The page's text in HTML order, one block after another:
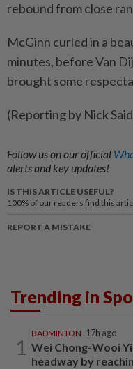
rebound from close
McGinn ​curled in a
minutes, before Van
brought some
(Reporting by Nick
Follow us on our official
alerts and key updates!
IS THIS ARTICLE USEFUL?
100% of our readers find this
REPORT A MISTAKE
Trending in
1
BADMINTON 17h ago
Wei Chong-Wooi
headway by